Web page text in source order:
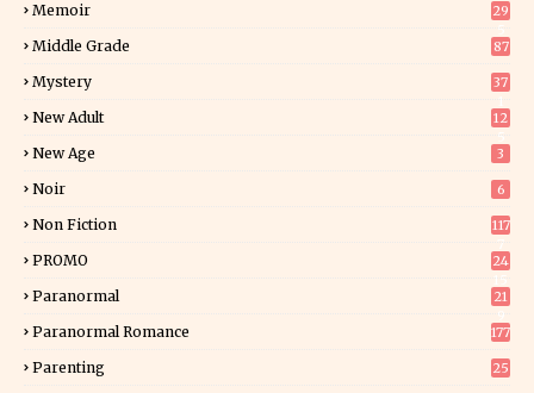
Memoir
29
Middle Grade 87
Mystery
37
New Adult
12
New Age 3
Noir 6
Non Fiction
117
PROMO
24
Paranormal
21
Paranormal Romance 177
Parenting 25